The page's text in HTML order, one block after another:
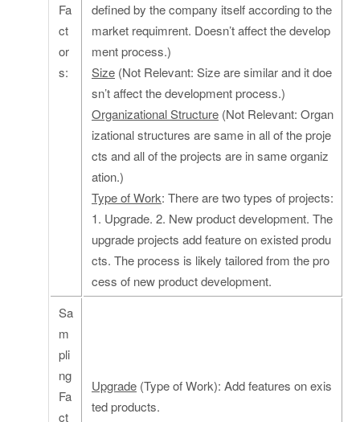
Fa
ct
or
s:
defined by the company itself according to the
market requimrent. Doesn’t affect the develop
ment process.)
Size (Not Relevant: Size are similar and it doe
sn’t affect the development process.)
Organizational Structure (Not Relevant: Organ
izational structures are same in all of the proje
cts and all of the projects are in same organiz
ation.)
Type of Work: There are two types of projects:
1. Upgrade. 2. New product development. The
upgrade projects add feature on existed produ
cts. The process is likely tailored from the pro
cess of new product development.
Sa
m
pli
ng
Fa
ct
Upgrade (Type of Work): Add features on exis
ted products.